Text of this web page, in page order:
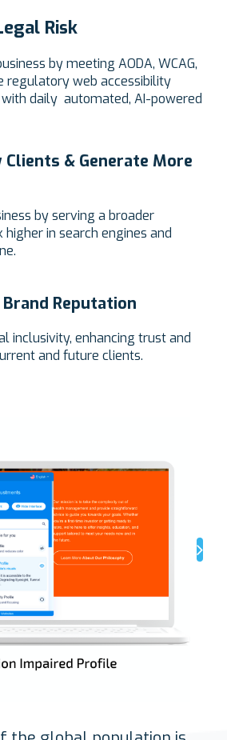
Risk
by meeting AODA, WCAG,
regulatory web accessibility
daily automated, AI-powered
Clients & Generate More
by serving a broader
higher in search engines and
Reputation
inclusivity, enhancing trust and
and future clients.